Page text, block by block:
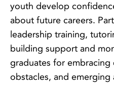
youth develop
about future careers.
leadership training,
building support and
graduates for
obstacles, and emerging